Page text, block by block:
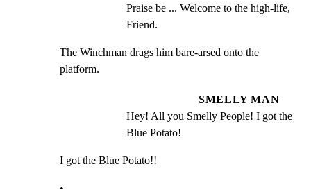
Praise be ... Welcome to the high-life,
Friend.
The Winchman drags him bare-arsed onto the
platform.
SMELLY MAN
Hey! All you Smelly People! I got the
Blue Potato!
I got the Blue Potato!!